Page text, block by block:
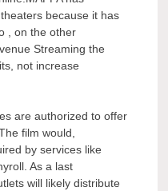
because it has
, on the other
Streaming the
not increase
are authorized to offer
film would,
by services like
As a last
will likely distribute